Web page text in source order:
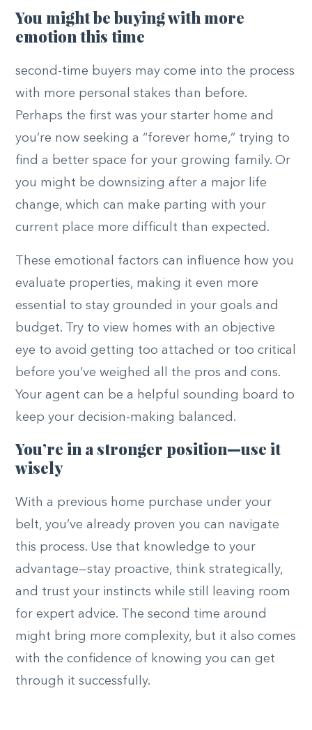
You might be buying with more
emotion this time
second-time buyers may come into the process
with more personal stakes than before.
Perhaps the first was your starter home and
you’re now seeking a “forever home,” trying to
find a better space for your growing family. Or
you might be downsizing after a major life
change, which can make parting with your
current place more difficult than expected.
These emotional factors can influence how you
evaluate properties, making it even more
essential to stay grounded in your goals and
budget. Try to view homes with an objective
eye to avoid getting too attached or too critical
before you’ve weighed all the pros and cons.
Your agent can be a helpful sounding board to
keep your decision-making balanced.
You’re in a stronger position—use it
wisely
With a previous home purchase under your
belt, you’ve already proven you can navigate
this process. Use that knowledge to your
advantage—stay proactive, think strategically,
and trust your instincts while still leaving room
for expert advice. The second time around
might bring more complexity, but it also comes
with the confidence of knowing you can get
through it successfully.